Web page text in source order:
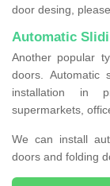
door desing,
Automatic
Another popular
doors. Automatic
installation in
supermarkets,
We can install
doors and folding